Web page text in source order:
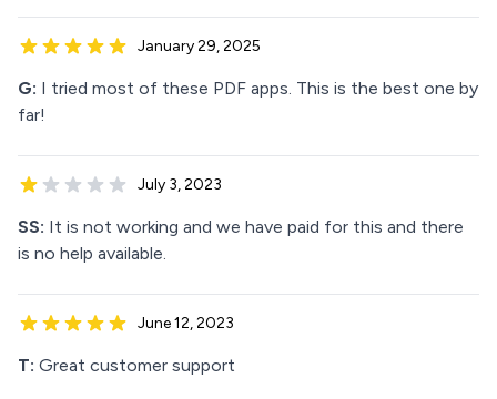
January 29, 2025
G: I tried most of these PDF apps. This is the best one by
far!
July 3, 2023
SS: It is not working and we have paid for this and there
is no help available.
June 12, 2023
T: Great customer support